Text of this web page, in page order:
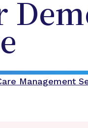
Management